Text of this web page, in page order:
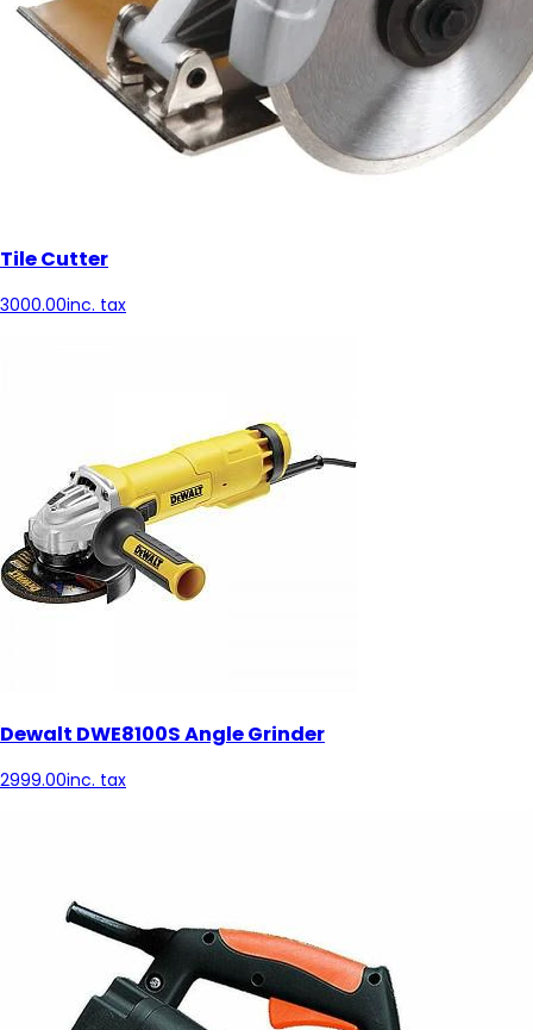
Tile Cutter
3000.00inc. tax
Dewalt DWE8100S Angle Grinder
2999.00inc. tax